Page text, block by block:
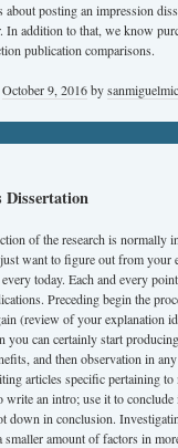
about posting an impression
In addition to that, we know
publication comparisons.
October 9, 2016by
of the research is normally
want to figure out from your
today. Each and every
Preceding begin the
(review of your explanation
you can certainly start
and then observation in
articles specific pertaining to
write an intro; use it to
down in conclusion.
smaller amount of factors in